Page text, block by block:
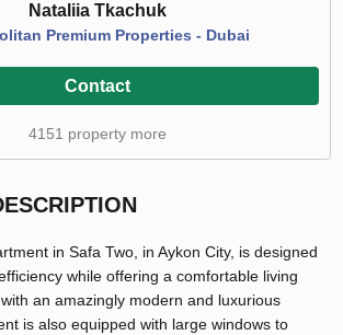
Nataliia Tkachuk
Premium Properties - Dubai
Contact
4151 property more
in Safa Two, in Aykon City, is designed
while offering a comfortable living
an amazingly modern and luxurious
is also equipped with large windows to